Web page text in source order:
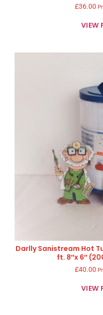
£36.00
VIEW
Darlly Sanistream Hot
ft. 8″x 6″
£40.00
VIEW